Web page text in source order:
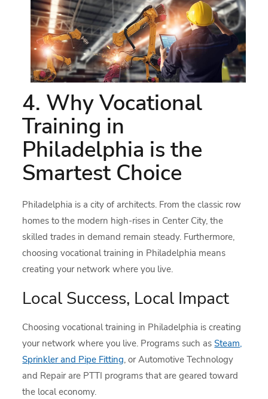
4. Why Vocational
Training in
Philadelphia is the
Smartest Choice
Philadelphia is a city of architects. From the classic row
homes to the modern high-rises in Center City, the
skilled trades in demand remain steady. Furthermore,
choosing vocational training in Philadelphia means
creating your network where you live.
Local Success, Local Impact
Choosing vocational training in Philadelphia is creating
your network where you live. Programs such asSteam,
Sprinkler and Pipe Fitting, or Automotive Technology
and Repair are PTTI programs that are geared toward
the local economy.